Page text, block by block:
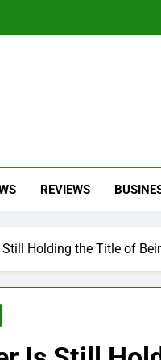
REVIEWS
Still Holding the Title of